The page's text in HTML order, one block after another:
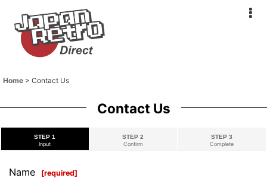
Home > Contact Us
Contact Us
STEP 1
Input
STEP 2
Confirm
STEP 3
Complete
Name [required]